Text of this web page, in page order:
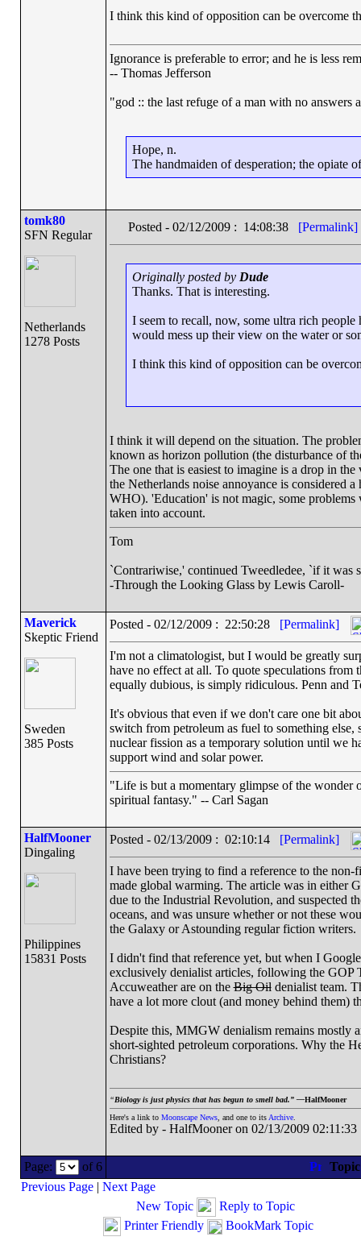
I think this kind of opposition can be overcome
Ignorance is preferable to error; and he is less
-- Thomas Jefferson
"god :: the last refuge of a man with no answers
Hope, n.
The handmaiden of desperation; the opiate
tomk80
SFN Regular
Netherlands
1278 Posts
Posted - 02/12/2009 : 14:08:38 [Permalink]
Originally posted by Dude
Thanks. That is interesting.
I seem to recall, now, some ultra rich
would mess up their view on the water or
I think this kind of opposition can be
I think it will depend on the situation. The
known as horizon pollution (the disturbance of
The one that is easiest to imagine is a drop in
the Netherlands noise annoyance is considered
WHO). 'Education' is not magic, some problems
taken into account.
Tom
`Contrariwise,' continued Tweedledee, `if it
-Through the Looking Glass by Lewis Caroll-
Maverick
Skeptic Friend
Sweden
385 Posts
Posted - 02/12/2009 : 22:50:28 [Permalink]
I'm not a climatologist, but I would be greatly
have no effect at all. To quote speculations from
equally dubious, is simply ridiculous. Penn and
It's obvious that even if we don't care one bit
switch from petroleum as fuel to something
nuclear fission as a temporary solution until we
support wind and solar power.
"Life is but a momentary glimpse of the wonder
spiritual fantasy." -- Carl Sagan
HalfMooner
Dingaling
Philippines
15831 Posts
Posted - 02/13/2009 : 02:10:14 [Permalink]
I have been trying to find a reference to the
made global warming. The article was in either
due to the Industrial Revolution, and suspected
oceans, and was unsure whether or not these
the Galaxy or Astounding regular fiction writers.
I didn't find that reference yet, but when I
exclusively denialist articles, following the GOP
Accuweather are on theBig Oildenialist team.
have a lot more clout (and money behind them)
Despite this, MMGW denialism remains mostly
short-sighted petroleum corporations. Why the
Christians?
“Biology is just physics that has begun to smell bad.” —HalfMooner
Here's a link to Moonscape News, and one to its Archive.
Edited by - HalfMooner on 02/13/2009 02:11:33
Page: of 6
Previous Page| Next Page
New Topic
Reply to Topic
Printer Friendly
BookMark Topic